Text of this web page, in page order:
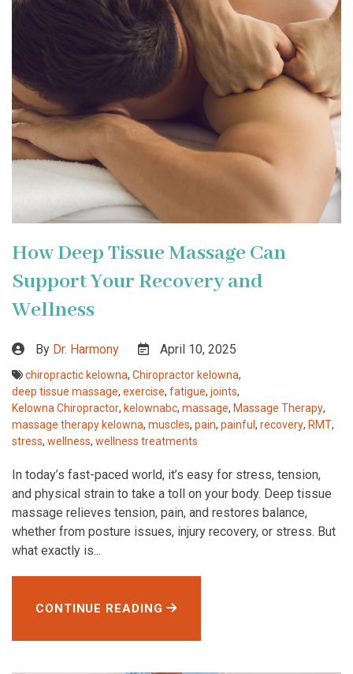
How Deep Tissue Massage Can
Support Your Recovery and
Wellness
By Dr. Harmony April 10, 2025
chiropractic kelowna, Chiropractor kelowna,
deep tissue massage, exercise, fatigue, joints,
Kelowna Chiropractor, kelownabc, massage, Massage Therapy,
massage therapy kelowna, muscles, pain, painful, recovery, RMT,
stress, wellness, wellness treatments
In today’s fast-paced world, it’s easy for stress, tension,
and physical strain to take a toll on your body. Deep tissue
massage relieves tension, pain, and restores balance,
whether from posture issues, injury recovery, or stress. But
what exactly is...
CONTINUE READING